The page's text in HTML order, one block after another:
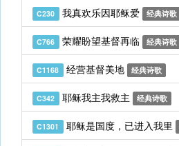
C230 我真欢乐因耶稣爱 经典诗歌
C766 荣耀盼望基督再临 经典诗歌
C1168 经营基督美地 经典诗歌
C342 耶稣我主我救主 经典诗歌
C1301 耶稣是国度，已进入我里